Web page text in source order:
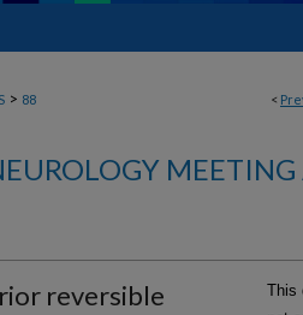
<
> 88
MEETING
reversible
This